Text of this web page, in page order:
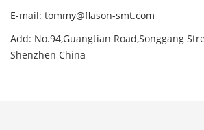
E-mail: tommy@flason-smt.com
Add: No.94,Guangtian Road,Songgang
Shenzhen China